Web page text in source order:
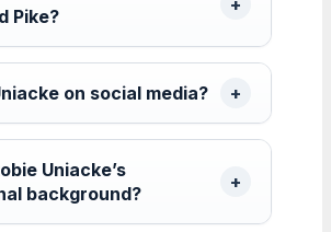
Pike?
on social media?
Uniacke’s
background?